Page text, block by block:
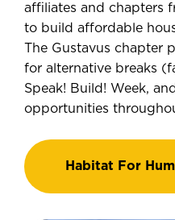
affiliates and chapters
to build affordable
The Gustavus chapter
for alternative breaks
Speak! Build! Week,
opportunities
Habitat For